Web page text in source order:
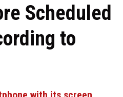
Scheduled
to